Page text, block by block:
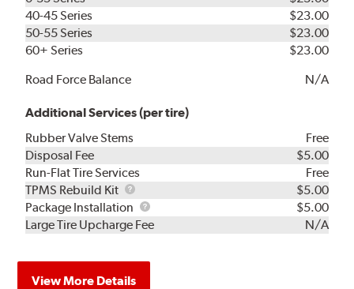
40-45 Series
$23.00
50-55 Series
$23.00
60+ Series
$23.00
Road Force Balance
N/A
Additional Services (per tire)
Rubber Valve Stems
Free
Disposal Fee
$5.00
Run-Flat Tire Services
Free
TPMS Rebuild Kit
TPMS
Rebuild
Kit
$5.00
Package Installation
Package
Installation
$5.00
Large Tire Upcharge Fee
N/A
View More Details